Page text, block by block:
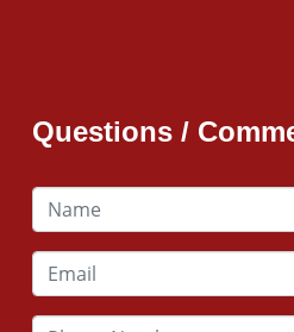
Questions /